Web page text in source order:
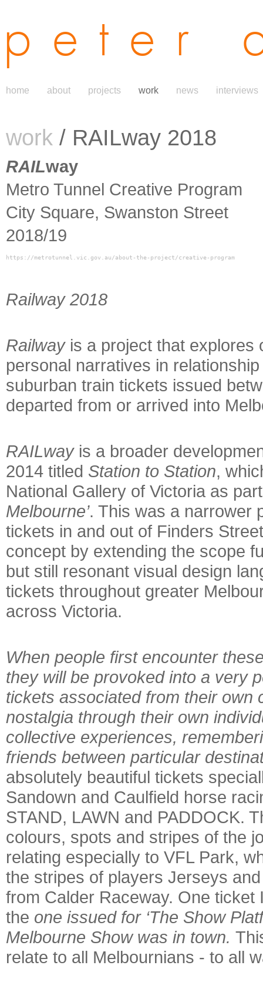
peter
home about projects work news interviews
work / RAILway 2018
RAILway
Metro Tunnel Creative Program
City Square, Swanston Street
2018/19
https://metrotunnel.vic.gov.au/about-the-project/creative-program
Railway 2018
Railway is a project that explores
personal narratives in
suburban train tickets issued
departed from or arrived into
RAILwayis a broader
2014 titled Station to Station,
National Gallery of Victoria as
Melbourne’. This was a narrower
tickets in and out of Finders
concept by extending the scope
but still resonant visual design
tickets throughout greater
across Victoria.
When people first encounter
they will be provoked into a very
tickets associated from their own
nostalgia through their own
collective experiences,
friends between particular
absolutely beautiful tickets
Sandown and Caulfield horse
STAND, LAWN and PADDOCK.
colours, spots and stripes of the
relating especially to VFL Park,
the stripes of players Jerseys
from Calder Raceway. One
the one issued for ‘The Show
Melbourne Show was in town.
relate to all Melbournians - to all